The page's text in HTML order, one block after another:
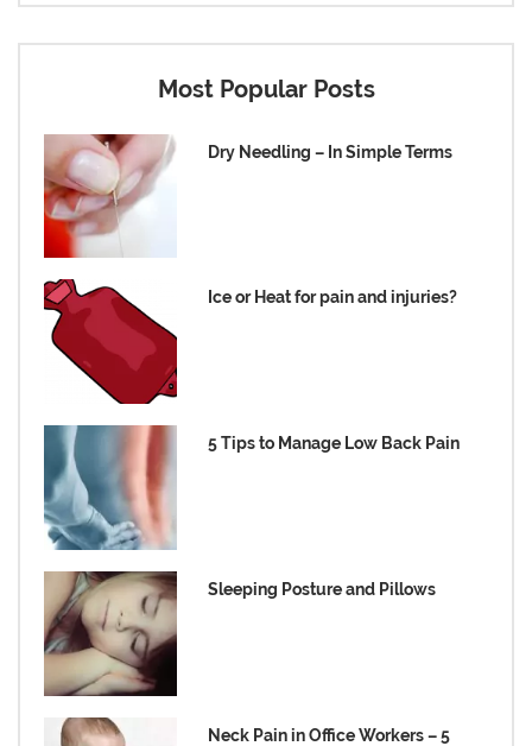
Most Popular Posts
Dry Needling – In Simple Terms
Ice or Heat for pain and injuries?
5 Tips to Manage Low Back Pain
Sleeping Posture and Pillows
Neck Pain in Office Workers – 5